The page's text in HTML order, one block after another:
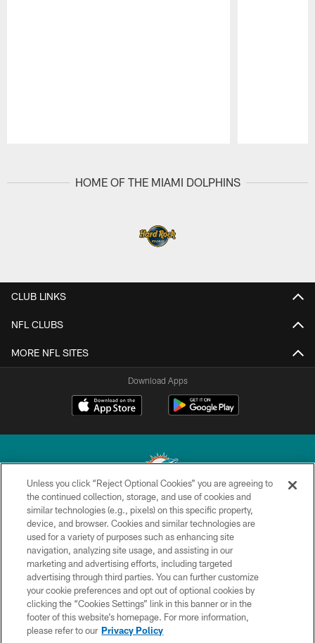
HOME OF THE MIAMI DOLPHINS
CLUB LINKS
NFL CLUBS
MORE NFL SITES
Download Apps
© 2026 Miami Dolphins, Ltd. All rights reserved.
TERMS & CONDITIONS
PRIVACY POLICY
ACCESSIBILITY
CONTACT US
SITE MAP
Unless you click “Reject Optional Cookies” you are agreeing to
the continued collection, storage, and use of cookies and
similar technologies (e.g., pixels) on this specific property,
device, and browser. Cookies and similar technologies are
used for a variety of purposes such as enhancing site
navigation, analyzing site usage, and assisting in our
marketing and advertising efforts, including targeted
advertising through third parties. You can further customize
your cookie preferences and opt out of optional cookies by
clicking the “Cookies Settings” link in this banner or in the
footer of this website’s homepage. For more information,
please refer to our Privacy Policy